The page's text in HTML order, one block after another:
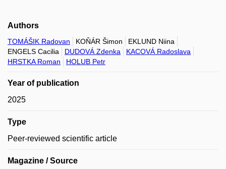
Authors
TOMÁŠIK Radovan KOŇÁR Šimon
EKLUND Niina
ENGELS Cacilia
DUDOVÁ Zdenka
KACOVÁ Radoslava
HRSTKA Roman
HOLUB Petr
Year of publication
2025
Type
Peer-reviewed scientific article
Magazine / Source